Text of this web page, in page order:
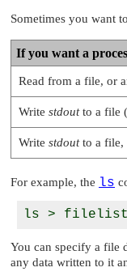
Sometimes you want
If you want a
Read from a file, or
Write stdoutto a file
Write stdoutto a file,
For example, the ls
You can specify a file
any data written to it